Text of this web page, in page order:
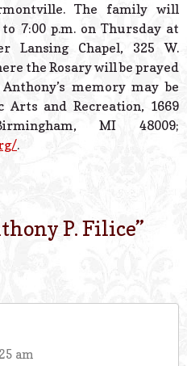
The family will
7:00 p.m. on Thursday at
Lansing Chapel, 325 W.
the Rosary will be prayed
memory may be
Arts and Recreation, 1669
MI 48009;
.
P. Filice”
am